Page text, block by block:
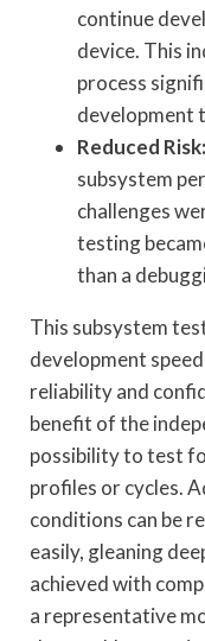
continue
device. This
process
development
Reduced Risk:
subsystem
challenges
testing
than a
This subsystem
development
reliability and
benefit of the
possibility to test
profiles or cycles.
conditions can be
easily, gleaning
achieved with
a representative